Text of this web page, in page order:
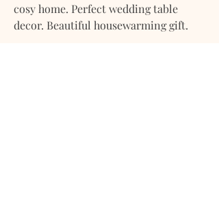
cosy home. Perfect wedding table
decor. Beautiful housewarming gift.